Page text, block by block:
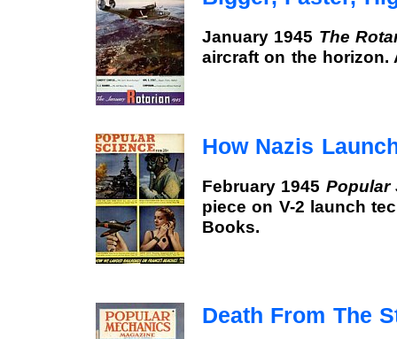
January 1945 The
aircraft on the horizon.
How Nazis
February 1945 Popular
piece on V-2 launch
Books.
Death From The